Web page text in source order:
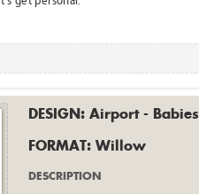
DESIGN: Airport - Babies
FORMAT: Willow
DESCRIPTION